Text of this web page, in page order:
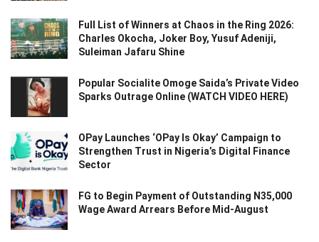
Full List of Winners at Chaos in the Ring 2026:
Charles Okocha, Joker Boy, Yusuf Adeniji,
Suleiman Jafaru Shine
Popular Socialite Omoge Saida’s Private Video
Sparks Outrage Online (WATCH VIDEO HERE)
OPay Launches ‘OPay Is Okay’ Campaign to
Strengthen Trust in Nigeria’s Digital Finance
Sector
FG to Begin Payment of Outstanding N35,000
Wage Award Arrears Before Mid-August